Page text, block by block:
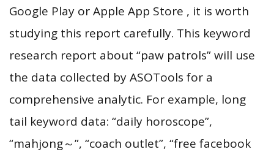
Google Play or Apple App Store , it is worth
studying this report carefully. This keyword
research report about “paw patrols” will use
the data collected by ASOTools for a
comprehensive analytic. For example, long
tail keyword data: “daily horoscope”,
“mahjong～”, “coach outlet”, “free facebook